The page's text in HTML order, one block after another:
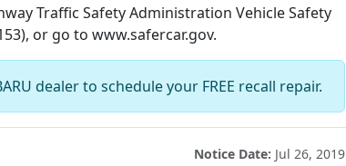
Traffic Safety Administration Vehicle Safety
or go to www.safercar.gov.
dealer to schedule your FREE recall repair.
Notice Date: Jul 26, 2019